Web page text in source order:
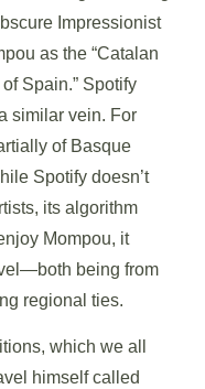
Impressionist
as the “Catalan
Spain.” Spotify
similar vein. For
of Basque
Spotify doesn’t
its algorithm
Mompou, it
being from
regional ties.
which we all
himself called